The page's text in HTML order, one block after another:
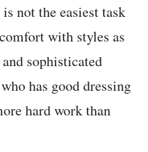
not the easiest task
with styles as
sophisticated
has good dressing
hard work than